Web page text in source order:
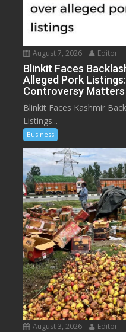
August 7, 2026 Editor
Blinkit Faces
Alleged Pork
Controversy Matters
Blinkit Faces Kashmir
Listings...
Business
August 3, 2026 Editor